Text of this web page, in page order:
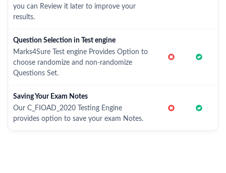
you can Review it later to improve your
results.
Question Selection in Test engine
Marks4Sure Test engine Provides Option to
choose randomize and non-randomize
Questions Set.
Saving Your Exam Notes
Our C_FIOAD_2020 Testing Engine
provides option to save your exam Notes.